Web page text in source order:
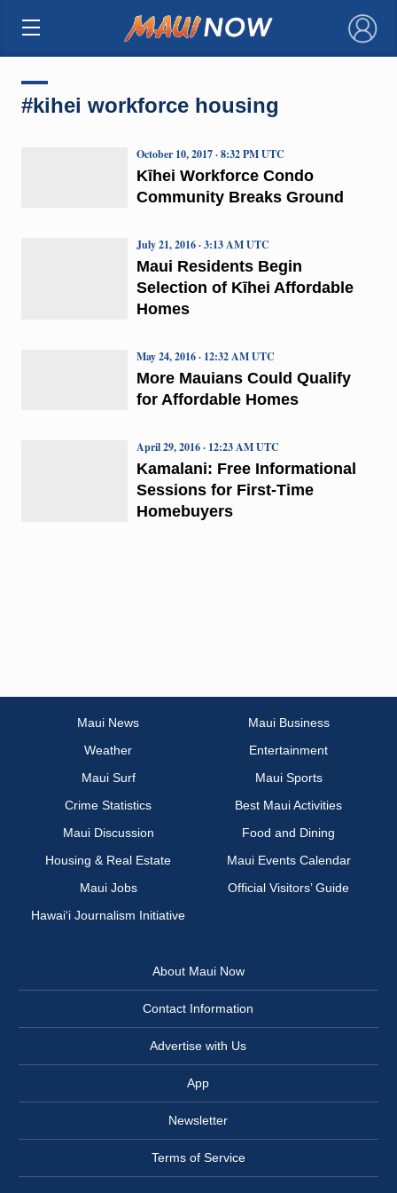
×
#kihei workforce housing
Kīhei Workforce Condo
Community Breaks Ground
October 10, 2017 · 8:32 PM UTC
Maui Residents Begin
Selection of Kīhei Affordable
Homes
July 21, 2016 · 3:13 AM UTC
More Mauians Could Qualify
for Affordable Homes
May 24, 2016 · 12:32 AM UTC
Kamalani: Free Informational
Sessions for First-Time
Homebuyers
April 29, 2016 · 12:23 AM UTC
Maui News
Maui Business
Weather
Entertainment
Maui Surf
Maui Sports
Crime Statistics
Best Maui Activities
Maui Discussion
Food and Dining
Housing & Real Estate
Maui Events Calendar
Maui Jobs
Official Visitors’ Guide
Hawai‘i Journalism Initiative
About Maui Now
Contact Information
Advertise with Us
App
Newsletter
Terms of Service